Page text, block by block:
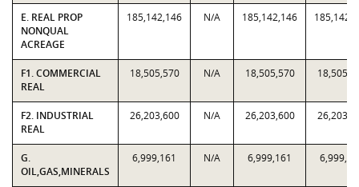
E. REAL PROP
NONQUAL
ACREAGE
185,142,146 N/A 185,142,146
F1. COMMERCIAL
REAL
18,505,570 N/A 18,505,570
F2. INDUSTRIAL
REAL
26,203,600 N/A 26,203,600
G.
OIL,GAS,MINERALS
6,999,161 N/A 6,999,161